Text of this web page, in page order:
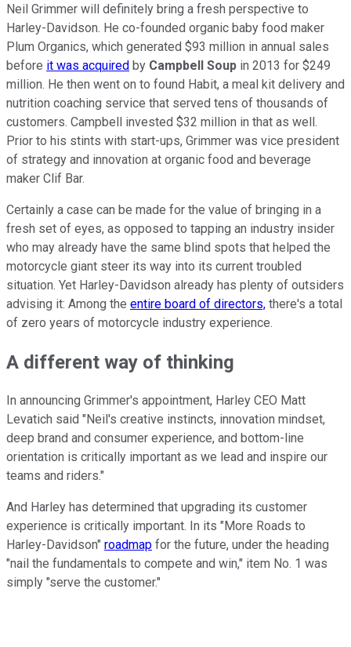
Neil Grimmer will definitely bring a fresh perspective to
Harley-Davidson. He co-founded organic baby food maker
Plum Organics, which generated $93 million in annual sales
before it was acquired by Campbell Soup in 2013 for $249
million. He then went on to found Habit, a meal kit delivery and
nutrition coaching service that served tens of thousands of
customers. Campbell invested $32 million in that as well.
Prior to his stints with start-ups, Grimmer was vice president
of strategy and innovation at organic food and beverage
maker Clif Bar.
Certainly a case can be made for the value of bringing in a
fresh set of eyes, as opposed to tapping an industry insider
who may already have the same blind spots that helped the
motorcycle giant steer its way into its current troubled
situation. Yet Harley-Davidson already has plenty of outsiders
advising it: Among the entire board of directors, there's a total
of zero years of motorcycle industry experience.
A different way of thinking
In announcing Grimmer's appointment, Harley CEO Matt
Levatich said "Neil's creative instincts, innovation mindset,
deep brand and consumer experience, and bottom-line
orientation is critically important as we lead and inspire our
teams and riders."
And Harley has determined that upgrading its customer
experience is critically important. In its "More Roads to
Harley-Davidson" roadmap for the future, under the heading
"nail the fundamentals to compete and win," item No. 1 was
simply "serve the customer."